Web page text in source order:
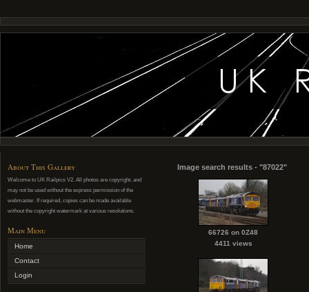
About This Gallery
Welcome to UK Railpics V2. All photos are copyright, and
may not be used without the express permission of the
webmaster. If required, copies can be made available
without the copyright watermark at various resolutions.
Main Menu
Home
Contact
Login
Image search results - "87022"
66726 on 0Z48
4411 views